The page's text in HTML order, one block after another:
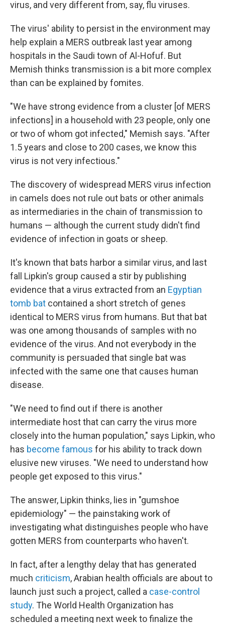
virus, and very different from, say, flu viruses.
The virus' ability to persist in the environment may
help explain a MERS outbreak last year among
hospitals in the Saudi town of Al-Hofuf. But
Memish thinks transmission is a bit more complex
than can be explained by fomites.
"We have strong evidence from a cluster [of MERS
infections] in a household with 23 people, only one
or two of whom got infected," Memish says. "After
1.5 years and close to 200 cases, we know this
virus is not very infectious."
The discovery of widespread MERS virus infection
in camels does not rule out bats or other animals
as intermediaries in the chain of transmission to
humans — although the current study didn't find
evidence of infection in goats or sheep.
It's known that bats harbor a similar virus, and last
fall Lipkin's group caused a stir by publishing
evidence that a virus extracted from an Egyptian
tomb bat contained a short stretch of genes
identical to MERS virus from humans. But that bat
was one among thousands of samples with no
evidence of the virus. And not everybody in the
community is persuaded that single bat was
infected with the same one that causes human
disease.
"We need to find out if there is another
intermediate host that can carry the virus more
closely into the human population," says Lipkin, who
has become famous for his ability to track down
elusive new viruses. "We need to understand how
people get exposed to this virus."
The answer, Lipkin thinks, lies in "gumshoe
epidemiology" — the painstaking work of
investigating what distinguishes people who have
gotten MERS from counterparts who haven't.
In fact, after a lengthy delay that has generated
much criticism, Arabian health officials are about to
launch just such a project, called a case-control
study. The World Health Organization has
scheduled a meeting next week to finalize the